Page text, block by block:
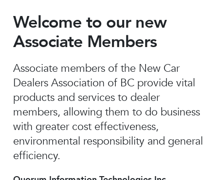
Welcome to our new
Associate Members
Associate members of the New Car
Dealers Association of BC provide vital
products and services to dealer
members, allowing them to do business
with greater cost effectiveness,
environmental responsibility and general
efficiency.